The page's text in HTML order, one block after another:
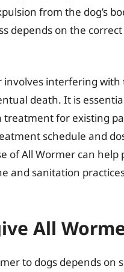
from the dog’s
depends on the
interfering with
death. It is
for existing
schedule and
of All Wormer can
and sanitation
All
to dogs depends on